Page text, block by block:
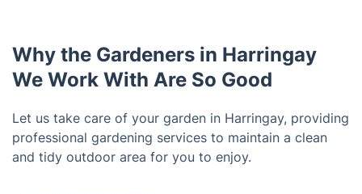
Why the Gardeners in Harringay
We Work With Are So Good
Let us take care of your garden in Harringay, providing
professional gardening services to maintain a clean
and tidy outdoor area for you to enjoy.